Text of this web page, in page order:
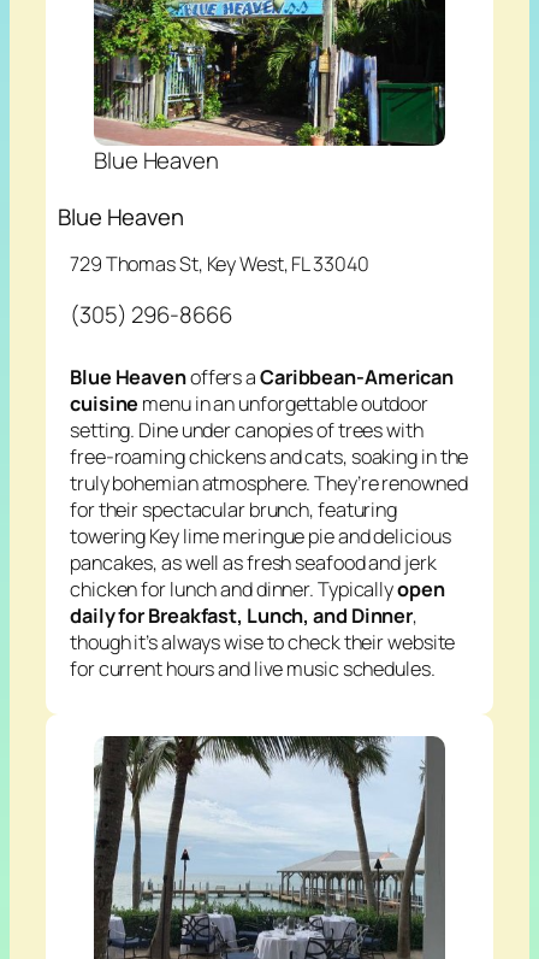
Blue Heaven
Blue Heaven
729 Thomas St, Key West, FL 33040
(305) 296-8666
Blue Heavenoffers aCaribbean-American
cuisine menu in an unforgettable outdoor
setting. Dine under canopies of trees with
free-roaming chickens and cats, soaking in the
truly bohemian atmosphere. They’re renowned
for their spectacular brunch, featuring
towering Key lime meringue pie and delicious
pancakes, as well as fresh seafood and jerk
chicken for lunch and dinner. Typicallyopen
daily for Breakfast, Lunch, and Dinner,
though it’s always wise to check their website
for current hours and live music schedules.